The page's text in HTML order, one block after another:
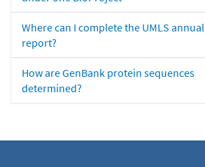
Where can I complete the UMLS annual
report?
How are GenBank protein sequences
determined?